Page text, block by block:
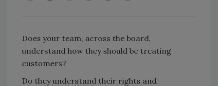
Does your team, across the board,
understand how they should be treating
customers?
Do they understand their rights and